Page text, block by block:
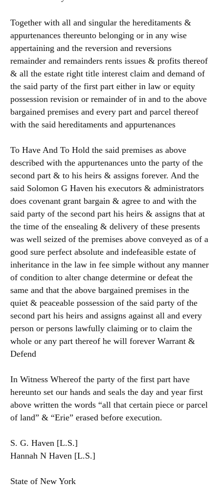
Together with all and singular the hereditaments &
appurtenances thereunto belonging or in any wise
appertaining and the reversion and reversions
remainder and remainders rents issues & profits thereof
& all the estate right title interest claim and demand of
the said party of the first part either in law or equity
possession revision or remainder of in and to the above
bargained premises and every part and parcel thereof
with the said hereditaments and appurtenances
To Have And To Hold the said premises as above
described with the appurtenances unto the party of the
second part & to his heirs & assigns forever. And the
said Solomon G Haven his executors & administrators
does covenant grant bargain & agree to and with the
said party of the second part his heirs & assigns that at
the time of the ensealing & delivery of these presents
was well seized of the premises above conveyed as of a
good sure perfect absolute and indefeasible estate of
inheritance in the law in fee simple without any manner
of condition to alter change determine or defeat the
same and that the above bargained premises in the
quiet & peaceable possession of the said party of the
second part his heirs and assigns against all and every
person or persons lawfully claiming or to claim the
whole or any part thereof he will forever Warrant &
Defend
In Witness Whereof the party of the first part have
hereunto set our hands and seals the day and year first
above written the words “all that certain piece or parcel
of land” & “Erie” erased before execution.
S. G. Haven [L.S.]
Hannah N Haven [L.S.]
State of New York